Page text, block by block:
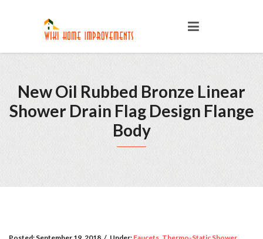
New Oil Rubbed Bronze Linear
Shower Drain Flag Design Flange
Body